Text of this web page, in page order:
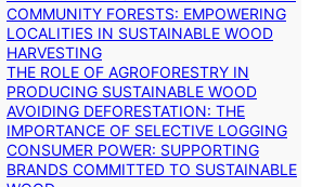
COMMUNITY FORESTS: EMPOWERING
LOCALITIES IN SUSTAINABLE WOOD
HARVESTING
THE ROLE OF AGROFORESTRY IN
PRODUCING SUSTAINABLE WOOD
AVOIDING DEFORESTATION: THE
IMPORTANCE OF SELECTIVE LOGGING
CONSUMER POWER: SUPPORTING
BRANDS COMMITTED TO SUSTAINABLE